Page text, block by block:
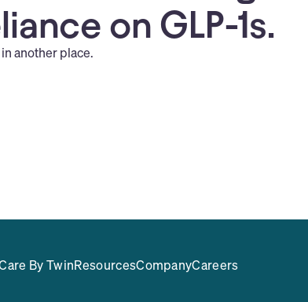
on GLP-1s.
another place.
By TwinResourcesCompanyCareers